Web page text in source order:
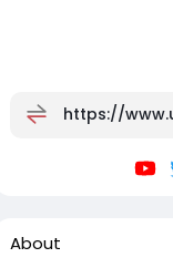
https://
About